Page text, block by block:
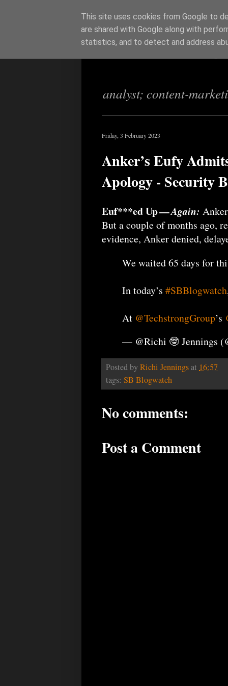
Richi
analyst; content-
Friday, 3 February 2023
Anker’s Eufy
Apology - Security
Euf***ed Up —Again:
But a couple of months ago,
evidence, Anker denied,
We waited 65 days for
In today’s #SBBlogwatch
At @TechstrongGroup’s
— @Richi 🤓 Jennings
Posted byRichi Jenningsat 16:57
tags: SB Blogwatch
No comments:
Post a Comment
This site uses cookies from Google to
are shared with Google along with
statistics, and to detect and address